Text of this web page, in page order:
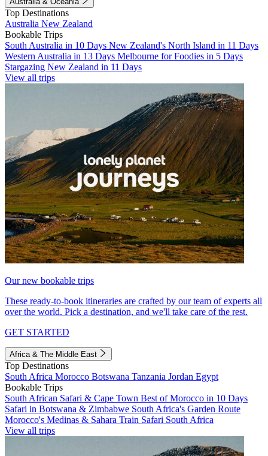
Top Destinations
Australia New Zealand
Bookable Trips
South Australia in 10 Days New Zealand's North Island in 11 Days
Western Australia in 13 Days Melbourne for Foodies in 5 Days
Stargazing New Zealand in 11 Days
View all trips
Our new bookable trips
These ready-to-book itineraries are crafted by our team of experts all
over the world. Pick a destination, and we'll take care of the rest.
GET STARTED
Africa & The Middle East
Top Destinations
South Africa Morocco Botswana Tanzania Jordan Egypt
Bookable Trips
South African Safari & Cape Town Best of Morocco in 10 Days
Safari in Botswana & Zimbabwe South Africa's Garden Route
Morocco's Medinas & Sahara Train Safari South Africa
View all trips